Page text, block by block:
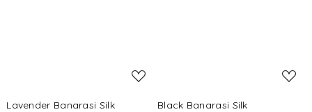
Lavender Banarasi Silk
Black Banarasi Silk